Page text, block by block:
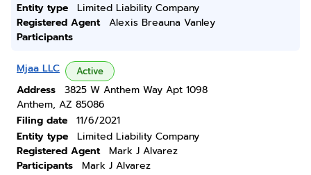
Entity type
Limited Liability Company
Registered Agent
Alexis Breauna Vanley
Participants
Mjaa LLC Active
Address
3825 W Anthem Way Apt 1098
Anthem, AZ 85086
Filing date
11/6/2021
Entity type
Limited Liability Company
Registered Agent
Mark J Alvarez
Participants
Mark J Alvarez